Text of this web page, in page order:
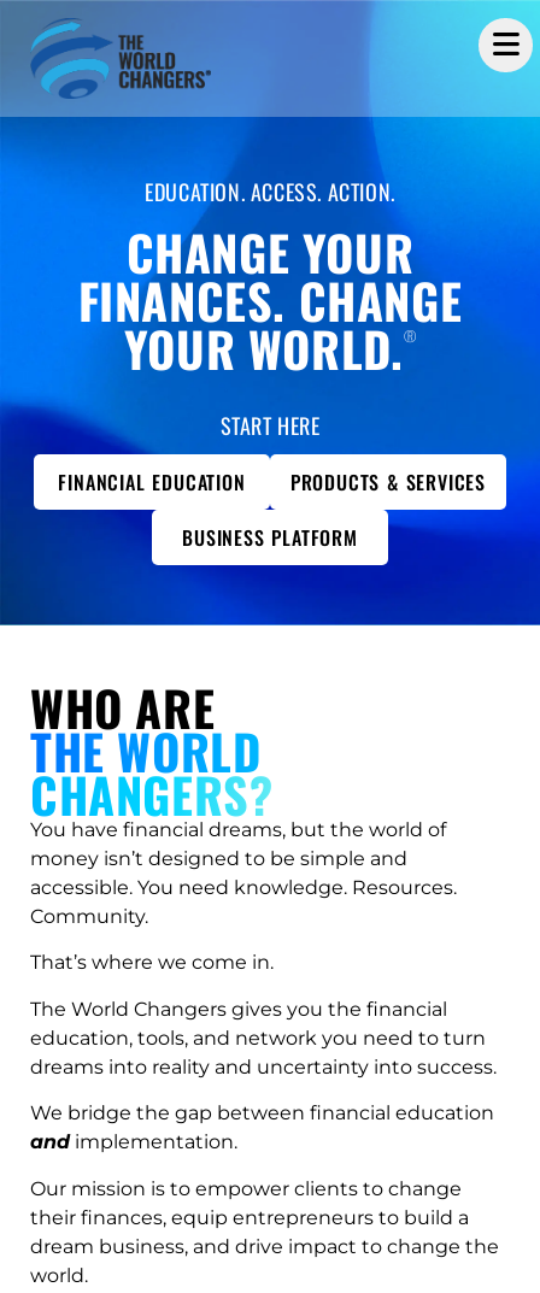
EDUCATION. ACCESS. ACTION.
CHANGE YOUR
FINANCES. CHANGE
YOUR WORLD.®
START HERE
FINANCIAL EDUCATION
PRODUCTS & SERVICES
BUSINESS PLATFORM
WHO ARE
THE WORLD
CHANGERS?
You have financial dreams, but the world of
money isn’t designed to be simple and
accessible. You need knowledge. Resources.
Community.
That’s where we come in.
The World Changers gives you the financial
education, tools, and network you need to turn
dreams into reality and uncertainty into success.
We bridge the gap between financial education
andimplementation.
Our mission is to empower clients to change
their finances, equip entrepreneurs to build a
dream business, and drive impact to change the
world.